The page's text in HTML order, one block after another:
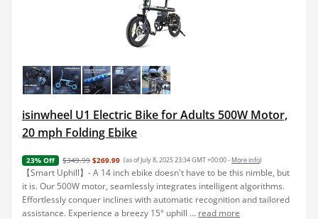
isinwheel U1 Electric Bike for Adults 500W Motor,
20 mph Folding Ebike
23% Off $349.99 $269.99 (as of July 8, 2025 23:34 GMT +00:00 - More info)
【Smart Uphill】- A 14 inch ebike doesn't have to be this nimble, but
it is. Our 500W motor, seamlessly integrates intelligent algorithms.
Effortlessly conquer inclines with automatic recognition and tailored
assistance. Experience a breezy 15° uphill ... read more